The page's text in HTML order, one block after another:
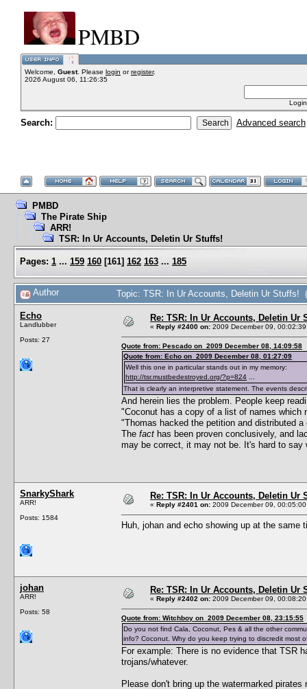
PMBD
Welcome, Guest. Please login orregister.
2026 August 06, 11:26:35
Search: Advanced search
PMBD
The Pirate Ship
ARR!
TSR: In Ur Accounts, Deletin Ur Stuffs!
Pages: 1 ... 159 160 [161] 162 163 ... 185
Author Topic: TSR: In Ur Accounts, Deletin Ur Stuffs!
Echo
Landlubber
Posts: 27
Re: TSR: In Ur Accounts, Deletin Ur
« Reply #2400 on: 2009 December 09,
Quote from: Pescado on 2009 December 08, 14:09:58
Quote from: Echo on 2009 December 08, 01:27:09
Well this one in particular stands out in my memory:
http://tsr.mustbedestroyed.org/?p=824
That is clearly an interpretive statement. The events
And herein lies the problem. People keep
"Coconut has a copy of a list of names
"Thomas hacked the petition and distributed
The fact has been proven conclusively, and
may be correct, it may not be. It's hard to
SnarkyShark
ARR!
Posts: 1584
Re: TSR: In Ur Accounts, Deletin Ur
« Reply #2401 on: 2009 December 09,
Huh, johan and echo showing up at the same
johan
ARR!
Posts: 58
Re: TSR: In Ur Accounts, Deletin Ur
« Reply #2402 on: 2009 December 09,
Quote from: Witchboy on 2009 December 08, 23:15:55
Do you not find Cala, Coconut, Pes & all the other
info? Coconut. Why do you keep trying to discredit most
For example: There is no evidence that TSR
trojans/whatever.
Please don't bring up the watermarked